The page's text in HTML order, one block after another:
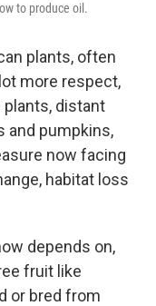
to produce oil.
plants, often
more respect,
plants, distant
and pumpkins,
now facing
habitat loss
depends on,
fruit like
or bred from